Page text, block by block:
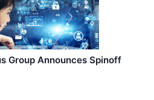
Group Announces Spinoff